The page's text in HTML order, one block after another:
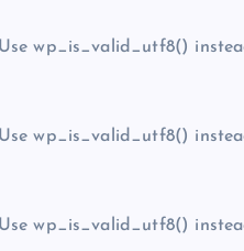
Use wp_is_valid_utf8()
Use wp_is_valid_utf8()
Use wp_is_valid_utf8()